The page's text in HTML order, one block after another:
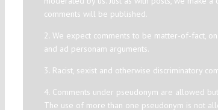
comments will be published.
2. We expect comments to be matter-of-fact,
and ad personam arguments.
3. Racist, sexist and otherwise discriminatory
4. Comments under pseudonym are allowed
The use of more than one pseudonym is not